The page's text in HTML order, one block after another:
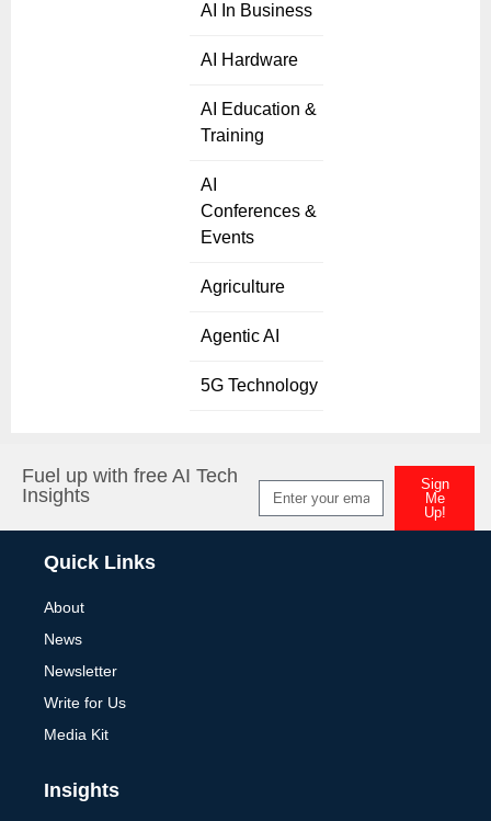
AI In Business
AI Hardware
AI Education &
Training
AI
Conferences &
Events
Agriculture
Agentic AI
5G Technology
Fuel up with free AI Tech
Insights
Sign
Me
Up!
Quick Links
About
News
Newsletter
Write for Us
Media Kit
Insights